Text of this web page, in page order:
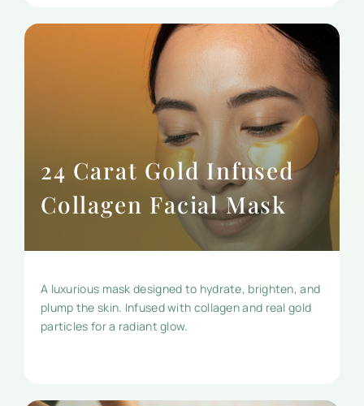
24 Carat Gold Infused
Collagen Facial Mask
A luxurious mask designed to hydrate, brighten, and
plump the skin. Infused with collagen and real gold
particles for a radiant glow.